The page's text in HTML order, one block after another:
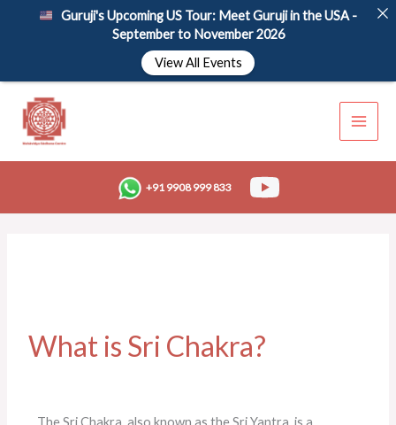
+91 9908 999 833
What is Sri Chakra?
Guruji's Upcoming US Tour: Meet Guruji in the USA -
September to November 2026
View All Events